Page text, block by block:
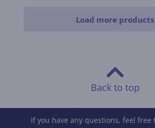
Load more products
Back to top
If you have any questions, feel free